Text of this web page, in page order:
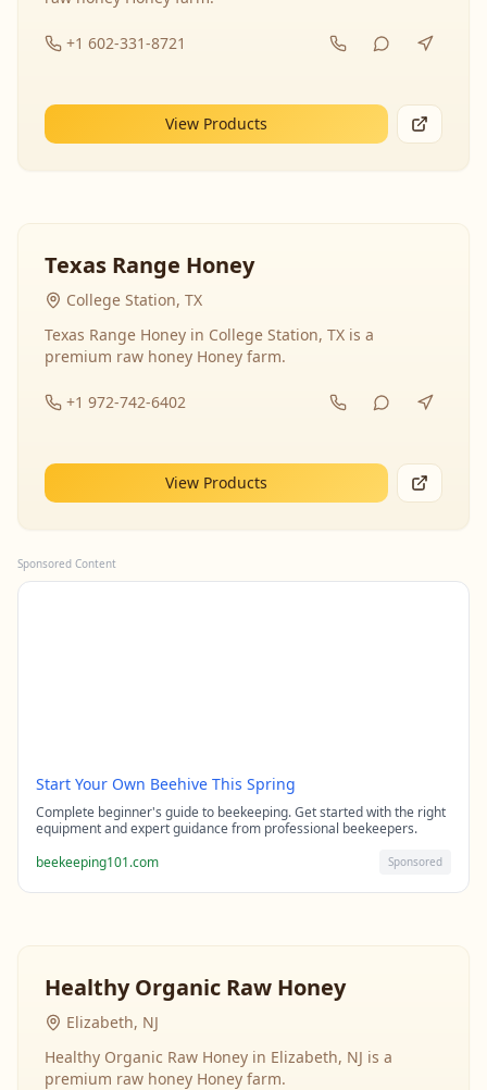
+1 602-331-8721
View Products
Texas Range Honey
College Station, TX
Texas Range Honey in College Station, TX is a
premium raw honey Honey farm.
+1 972-742-6402
View Products
Sponsored Content
Start Your Own Beehive This Spring
Complete beginner's guide to beekeeping. Get started with the right
equipment and expert guidance from professional beekeepers.
beekeeping101.com
Sponsored
Healthy Organic Raw Honey
Elizabeth, NJ
Healthy Organic Raw Honey in Elizabeth, NJ is a
premium raw honey Honey farm.